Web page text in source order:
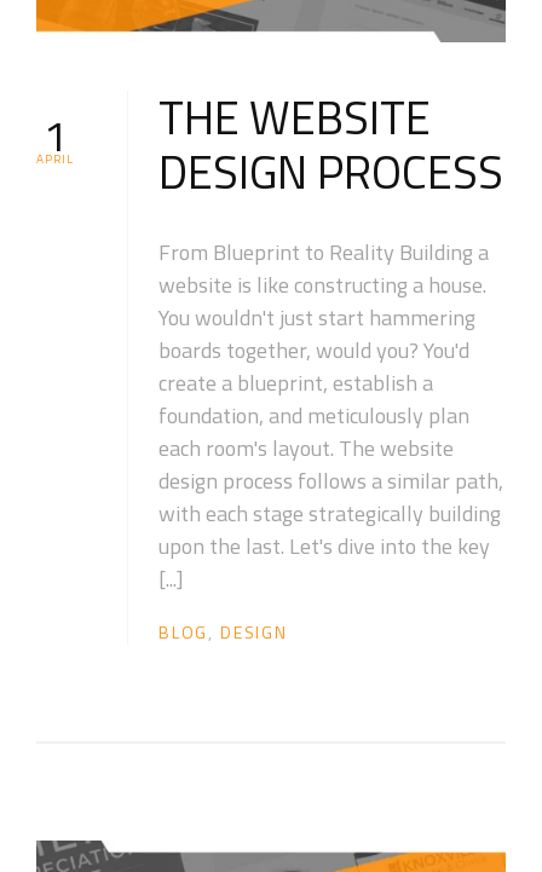
1
APRIL
THE WEBSITE
DESIGN PROCESS
From Blueprint to Reality Building a
website is like constructing a house.
You wouldn't just start hammering
boards together, would you? You'd
create a blueprint, establish a
foundation, and meticulously plan
each room's layout. The website
design process follows a similar path,
with each stage strategically building
upon the last. Let's dive into the key
[...]
BLOG, DESIGN